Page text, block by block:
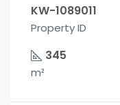
KW-1089011
Property ID
345
m²